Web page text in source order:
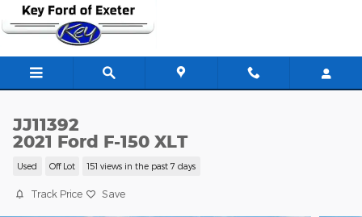
Skip to main content
JJ11392
2021 Ford F-150 XLT
Used Off Lot 151 views in the past 7 days
Track Price Save